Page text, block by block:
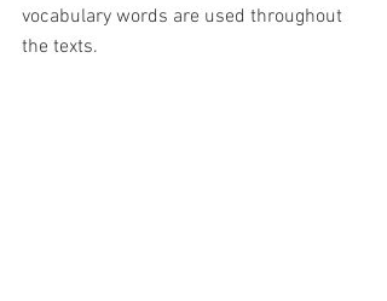
vocabulary words are used throughout
the texts.